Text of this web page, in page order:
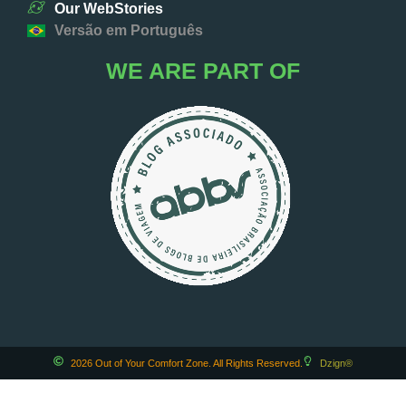
Our WebStories
Versão em Português
WE ARE PART OF
2026 Out of Your Comfort Zone. All Rights Reserved. Dzign®